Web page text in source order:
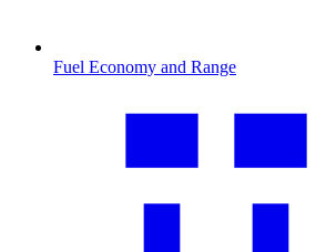
Fuel Economy and Range